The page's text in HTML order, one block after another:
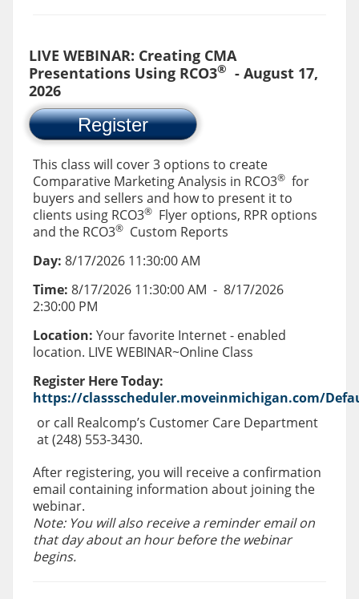
LIVE WEBINAR: Creating CMA
Presentations Using RCO3®
- August 17,
2026
Register
This class will cover 3 options to create
Comparative Marketing Analysis in RCO3® for
buyers and sellers and how to present it to
clients using RCO3® Flyer options, RPR options
and the RCO3® Custom Reports
Day: 8/17/2026 11:30:00 AM
Time: 8/17/2026 11:30:00 AM - 8/17/2026
2:30:00 PM
Location: Your favorite Internet - enabled
location. LIVE WEBINAR~Online Class
Register Here Today:
https://classscheduler.moveinmichigan.com/
or call Realcomp’s Customer Care Department
at (248) 553-3430.
After registering, you will receive a confirmation
email containing information about joining the
webinar.
Note: You will also receive a reminder email on
that day about an hour before the webinar
begins.